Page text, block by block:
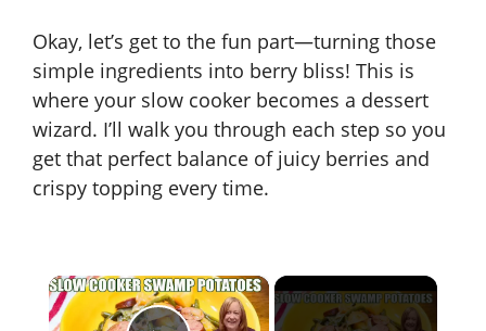
Okay, let’s get to the fun part—turning those
simple ingredients into berry bliss! This is
where your slow cooker becomes a dessert
wizard. I’ll walk you through each step so you
get that perfect balance of juicy berries and
crispy topping every time.
×